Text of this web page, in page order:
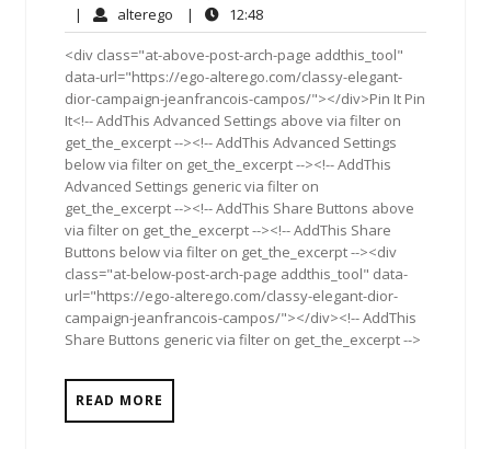
22,
2011
| alterego alterego
| 12:4812:48
<div class="at-above-post-arch-page addthis_tool"
data-url="https://ego-alterego.com/classy-elegant-
dior-campaign-jeanfrancois-campos/"></div>Pin It Pin
It<!-- AddThis Advanced Settings above via filter on
get_the_excerpt --><!-- AddThis Advanced Settings
below via filter on get_the_excerpt --><!-- AddThis
Advanced Settings generic via filter on
get_the_excerpt --><!-- AddThis Share Buttons above
via filter on get_the_excerpt --><!-- AddThis Share
Buttons below via filter on get_the_excerpt --><div
class="at-below-post-arch-page addthis_tool" data-
url="https://ego-alterego.com/classy-elegant-dior-
campaign-jeanfrancois-campos/"></div><!-- AddThis
Share Buttons generic via filter on get_the_excerpt -->
READ MORE